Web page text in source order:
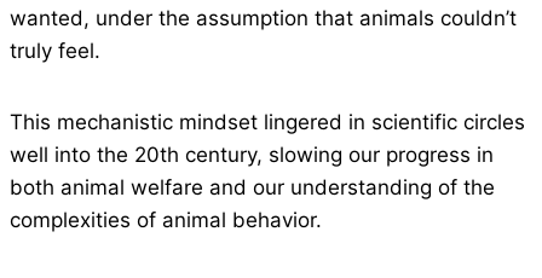
wanted, under the assumption that animals couldn’t
truly feel.
This mechanistic mindset lingered in scientific circles
well into the 20th century, slowing our progress in
both animal welfare and our understanding of the
complexities of animal behavior.